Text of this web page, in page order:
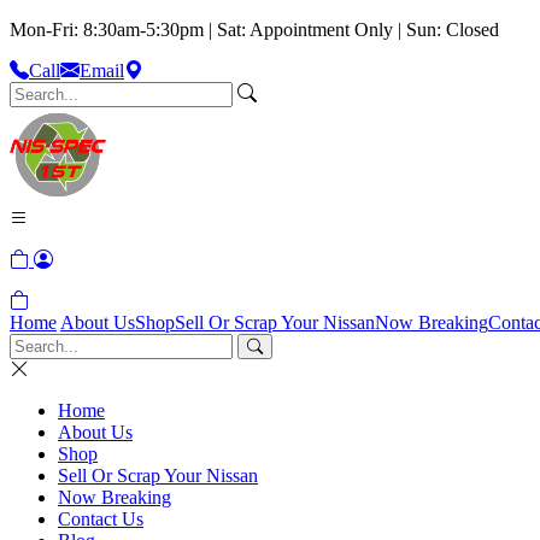
Mon-Fri: 8:30am-5:30pm | Sat: Appointment Only | Sun: Closed
Call
Email
Home About UsShopSell Or Scrap Your NissanNow Breaking
Home
About Us
Shop
Sell Or Scrap Your Nissan
Now Breaking
Contact Us